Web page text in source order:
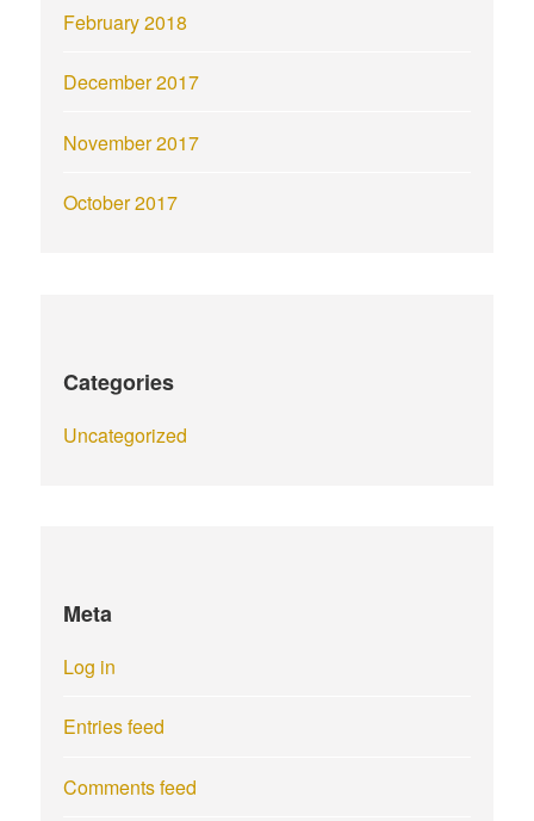
February 2018
December 2017
November 2017
October 2017
Categories
Uncategorized
Meta
Log in
Entries feed
Comments feed